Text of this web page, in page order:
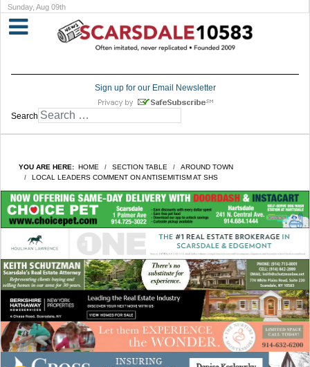
Sunday, Aug 09th
Sign up for our Email Newsletter
Search
YOU ARE HERE: HOME SECTION TABLE
AROUND TOWN
LOCAL LEADERS COMMENT ON ANTISEMITISM AT SHS